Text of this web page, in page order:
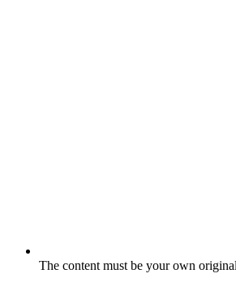
The content must be your own